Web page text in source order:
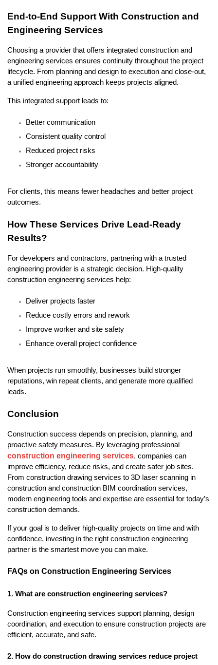
End-to-End Support With Construction and
Engineering Services
Choosing a provider that offers integrated construction and
engineering services ensures continuity throughout the project
lifecycle. From planning and design to execution and close-out,
a unified engineering approach keeps projects aligned.
This integrated support leads to:
Better communication
Consistent quality control
Reduced project risks
Stronger accountability
For clients, this means fewer headaches and better project
outcomes.
How These Services Drive Lead-Ready
Results?
For developers and contractors, partnering with a trusted
engineering provider is a strategic decision. High-quality
construction engineering services help:
Deliver projects faster
Reduce costly errors and rework
Improve worker and site safety
Enhance overall project confidence
When projects run smoothly, businesses build stronger
reputations, win repeat clients, and generate more qualified
leads.
Conclusion
Construction success depends on precision, planning, and
construction engineering services, companies can
improve efficiency, reduce risks, and create safer job sites.
From construction drawing services to 3D laser scanning in
construction and construction BIM coordination services,
modern engineering tools and expertise are essential for today’s
construction demands.
If your goal is to deliver high-quality projects on time and with
confidence, investing in the right construction engineering
partner is the smartest move you can make.
FAQs on Construction Engineering Services
1. What are construction engineering services?
Construction engineering services support planning, design
coordination, and execution to ensure construction projects are
efficient, accurate, and safe.
2. How do construction drawing services reduce project